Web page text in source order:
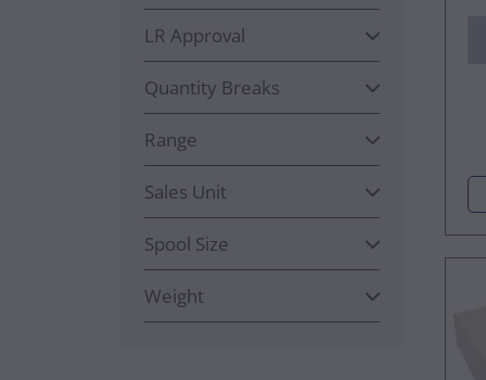
LR Approval
Quantity Breaks
Range
Sales Unit
Spool Size
Weight